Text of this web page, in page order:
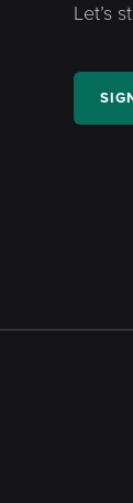
Let’s